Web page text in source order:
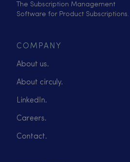
The Subscription Management
Software for Product Subscriptions.
COMPANY
About us.
About circuly.
LinkedIn.
Careers.
Contact.